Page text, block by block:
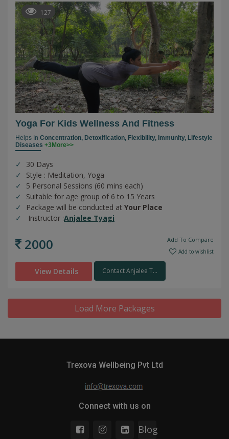
127
Yoga For Kids Wellness And Fitness
Helps In Concentration, Detoxification, Flexibility, Immunity, Lifestyle
Diseases +3More>>
30 Days
Style : Meditation, Yoga
5 Personal Sessions (60 mins each)
Suitable for age group of 6 to 15 Years
Package will be conducted at Your Place
Instructor :Anjalee Tyagi
2000 Add To Compare
Add to wishlist
View Details Contact Anjalee T...
Load More Packages
Trexova Wellbeing Pvt Ltd
Connect with us on
Blog